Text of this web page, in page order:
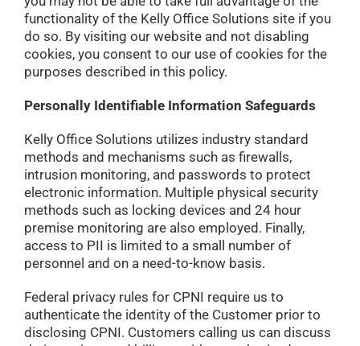
functionality of the Kelly Office Solutions site if you
do so. By visiting our website and not disabling
cookies, you consent to our use of cookies for the
purposes described in this policy.
Personally Identifiable Information Safeguards
Kelly Office Solutions utilizes industry standard
methods and mechanisms such as firewalls,
intrusion monitoring, and passwords to protect
electronic information. Multiple physical security
methods such as locking devices and 24 hour
premise monitoring are also employed. Finally,
access to PII is limited to a small number of
personnel and on a need-to-know basis.
Federal privacy rules for CPNI require us to
authenticate the identity of the Customer prior to
disclosing CPNI. Customers calling us can discuss